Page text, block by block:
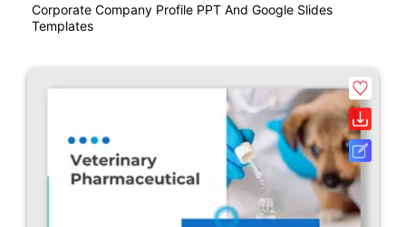
Corporate Company Profile PPT And Google Slides
Templates